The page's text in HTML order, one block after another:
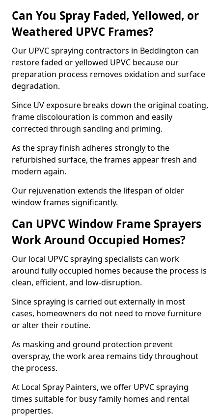
Can You Spray Faded, Yellowed, or
Weathered UPVC Frames?
Our UPVC spraying contractors in Beddington can
restore faded or yellowed UPVC because our
preparation process removes oxidation and surface
degradation.
Since UV exposure breaks down the original coating,
frame discolouration is common and easily
corrected through sanding and priming.
As the spray finish adheres strongly to the
refurbished surface, the frames appear fresh and
modern again.
Our rejuvenation extends the lifespan of older
window frames significantly.
Can UPVC Window Frame Sprayers
Work Around Occupied Homes?
Our local UPVC spraying specialists can work
around fully occupied homes because the process is
clean, efficient, and low-disruption.
Since spraying is carried out externally in most
cases, homeowners do not need to move furniture
or alter their routine.
As masking and ground protection prevent
overspray, the work area remains tidy throughout
the process.
At Local Spray Painters, we offer UPVC spraying
times suitable for busy family homes and rental
properties.